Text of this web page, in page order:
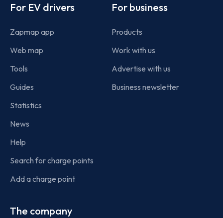
For EV drivers
Zapmap app
Web map
Tools
Guides
Statistics
News
Help
Search for charge points
Add a charge point
For business
Products
Work with us
Advertise with us
Business newsletter
The company